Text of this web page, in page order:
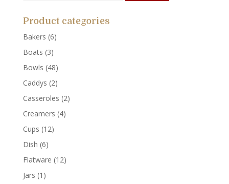
Product categories
Bakers (6)
Boats (3)
Bowls (48)
Caddys (2)
Casseroles (2)
Creamers (4)
Cups (12)
Dish (6)
Flatware (12)
Jars (1)